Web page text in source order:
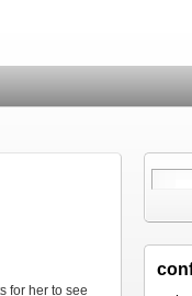
for her to see